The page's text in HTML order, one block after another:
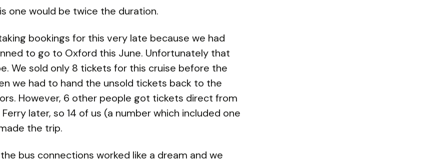
one would be twice the duration.
bookings for this very late because we had
to go to Oxford this June. Unfortunately that
We sold only 8 tickets for this cruise before the
we had to hand the unsold tickets back to the
However, 6 other people got tickets direct from
later, so 14 of us (a number which included one
the trip.
bus connections worked like a dream and we